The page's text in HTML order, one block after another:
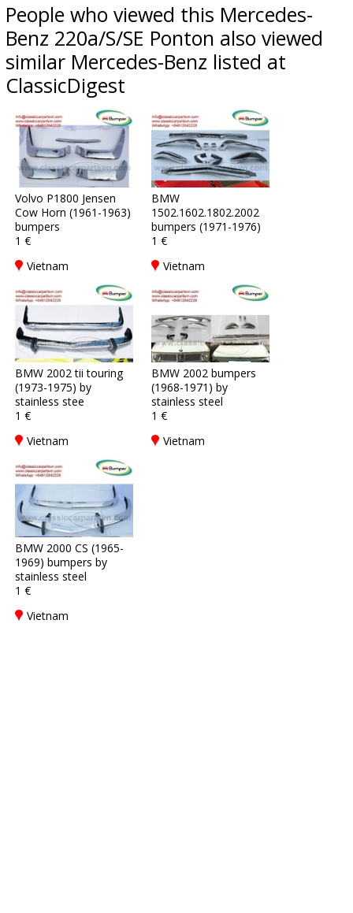
People who viewed this Mercedes-
Benz 220a/S/SE Ponton also viewed
similar Mercedes-Benz listed at
ClassicDigest
Volvo P1800 Jensen
Cow Horn (1961-1963)
bumpers
1 €
Vietnam
BMW
1502.1602.1802.2002
bumpers (1971-1976)
1 €
Vietnam
BMW 2002 tii touring
(1973-1975) by
stainless stee
1 €
Vietnam
BMW 2002 bumpers
(1968-1971) by
stainless steel
1 €
Vietnam
BMW 2000 CS (1965-
1969) bumpers by
stainless steel
1 €
Vietnam